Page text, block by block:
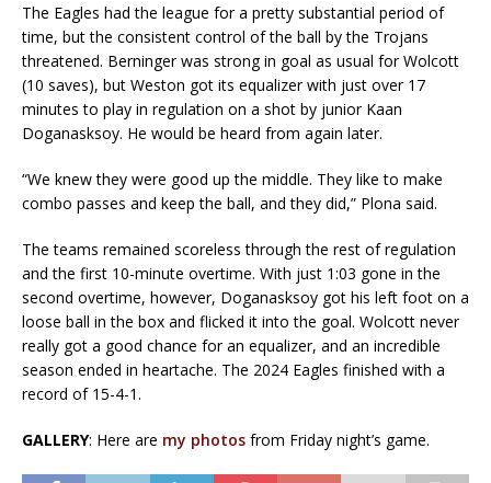
The Eagles had the league for a pretty substantial period of
time, but the consistent control of the ball by the Trojans
threatened. Berninger was strong in goal as usual for Wolcott
(10 saves), but Weston got its equalizer with just over 17
minutes to play in regulation on a shot by junior Kaan
Doganasksoy. He would be heard from again later.
“We knew they were good up the middle. They like to make
combo passes and keep the ball, and they did,” Plona said.
The teams remained scoreless through the rest of regulation
and the first 10-minute overtime. With just 1:03 gone in the
second overtime, however, Doganasksoy got his left foot on a
loose ball in the box and flicked it into the goal. Wolcott never
really got a good chance for an equalizer, and an incredible
season ended in heartache. The 2024 Eagles finished with a
record of 15-4-1.
GALLERY: Here are my photos from Friday night’s game.